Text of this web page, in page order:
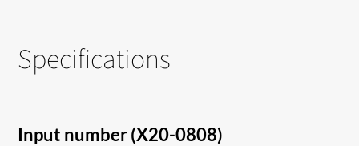
Specifications
Input number (X20-0808)